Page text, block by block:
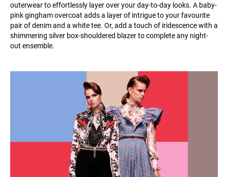
outerwear to effortlessly layer over your day-to-day looks. A baby-
pink gingham overcoat adds a layer of intrigue to your favourite
pair of denim and a white tee. Or, add a touch of iridescence with a
shimmering silver box-shouldered blazer to complete any night-
out ensemble.